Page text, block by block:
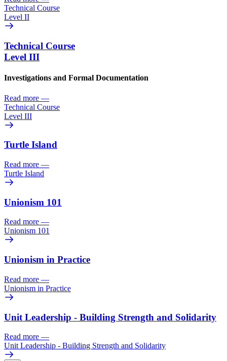
Technical Course
Level II
Technical Course
Level III
Investigations and Formal Documentation
Read more —
Technical Course
Level III
Turtle Island
Read more —
Turtle Island
Unionism 101
Read more —
Unionism 101
Unionism in Practice
Read more —
Unionism in Practice
Unit Leadership - Building Strength and Solidarity
Read more —
Unit Leadership - Building Strength and Solidarity